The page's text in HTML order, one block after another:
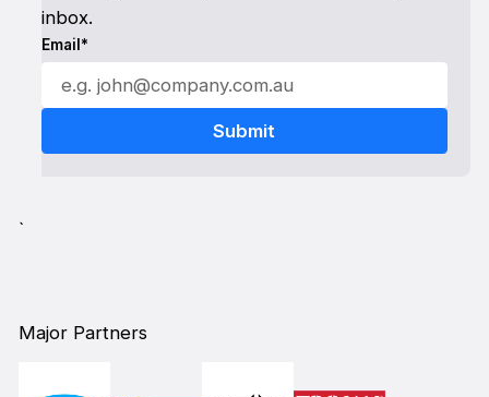
inbox.
Email*
`
Major Partners